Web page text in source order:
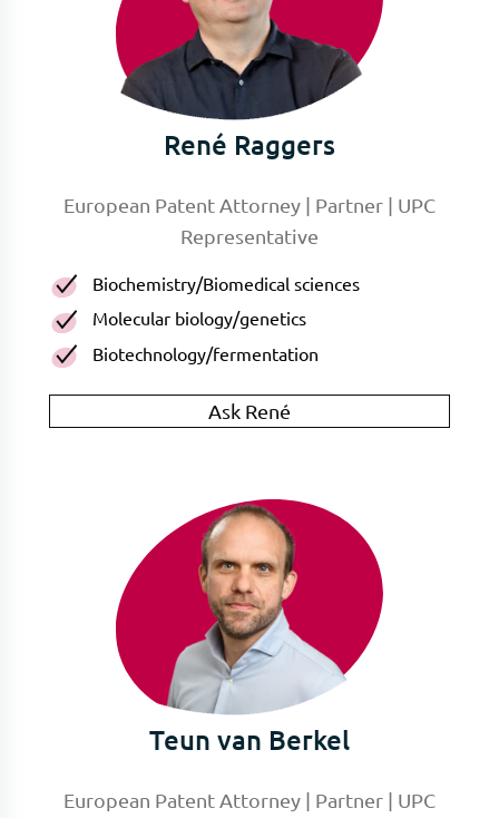
René Raggers
European Patent Attorney | Partner | UPC
Representative
Biochemistry/Biomedical sciences
Molecular biology/genetics
Biotechnology/fermentation
Ask René
Teun van Berkel
European Patent Attorney | Partner | UPC